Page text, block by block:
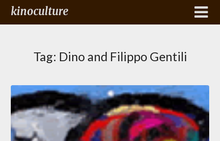
kinoculture
Tag: Dino and Filippo Gentili